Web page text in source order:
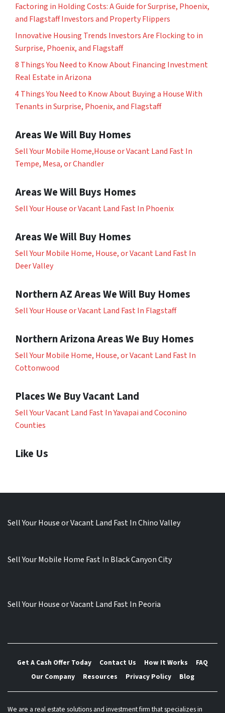
Factoring in Holding Costs: A Guide for Surprise, Phoenix,
and Flagstaff Investors and Property Flippers
Innovative Housing Trends Investors Are Flocking to in
Surprise, Phoenix, and Flagstaff
8 Things You Need to Know About Financing Investment
Real Estate in Arizona
4 Things You Need to Know About Buying a House With
Tenants in Surprise, Phoenix, and Flagstaff
Areas We Will Buy Homes
Sell Your Mobile Home,House or Vacant Land Fast In
Tempe, Mesa, or Chandler
Areas We Will Buys Homes
Sell Your House or Vacant Land Fast In Phoenix
Areas We Will Buy Homes
Sell Your Mobile Home, House, or Vacant Land Fast In
Deer Valley
Northern AZ Areas We Will Buy Homes
Sell Your House or Vacant Land Fast In Flagstaff
Northern Arizona Areas We Buy Homes
Sell Your Mobile Home, House, or Vacant Land Fast In
Cottonwood
Places We Buy Vacant Land
Sell Your Vacant Land Fast In Yavapai and Coconino
Counties
Like Us
Sell Your House or Vacant Land Fast In Chino Valley
Sell Your Mobile Home Fast In Black Canyon City
Sell Your House or Vacant Land Fast In Peoria
Get A Cash Offer Today Contact Us How It Works
FAQ
Our Company
Resources Privacy Policy Blog
We are a real estate solutions and investment firm that specializes in